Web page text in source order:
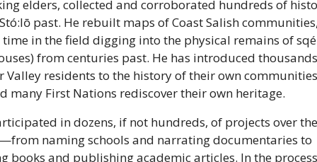
elders, collected and corroborated hundreds of
past. He rebuilt maps of Coast Salish
in the field digging into the physical remains of
from centuries past. He has introduced
Valley residents to the history of their own
many First Nations rediscover their own heritage.
in dozens, if not hundreds, of projects over the
naming schools and narrating documentaries to
books and publishing academic articles. In the